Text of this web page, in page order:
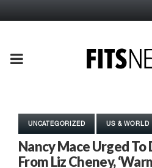
PRIMARY
UNCATEGORIZED US & WORLD
Nancy Mace Urged
From Liz Cheney,